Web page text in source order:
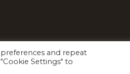
Premium
and repeat
Settings" to